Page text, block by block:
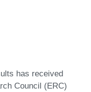
has received
Council (ERC)